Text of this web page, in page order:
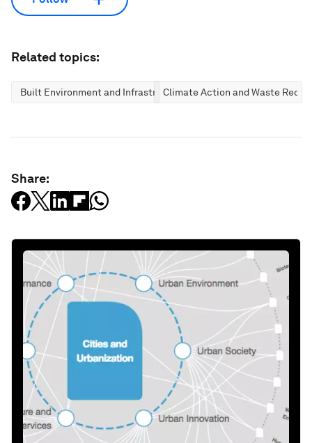
Related topics:
Built Environment and InfrastructureClimate Action and Waste
Share: